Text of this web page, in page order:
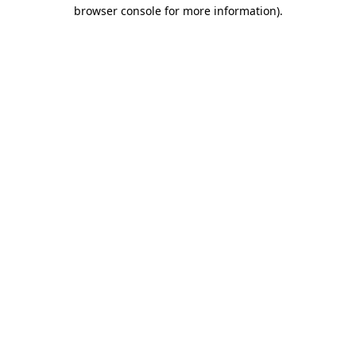
browser console for more information).